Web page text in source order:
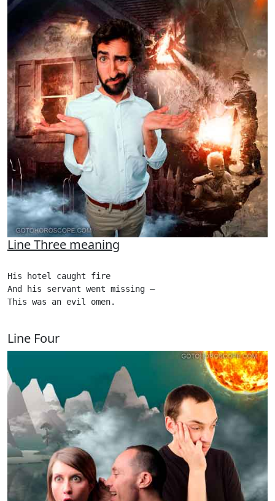
Line Three meaning
His hotel caught fire
And his servant went missing –
This was an evil omen.
Line Four